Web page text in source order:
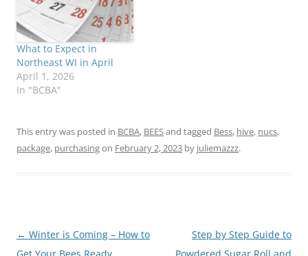
What to Expect in
Northeast WI in April
April 1, 2026
In "BCBA"
This entry was posted in BCBA, BEESand tagged Bess, hive, nucs,
package, purchasingon February 2, 2023 by juliemazzz.
Post
← Winter is Coming – How to
Step by Step Guide to